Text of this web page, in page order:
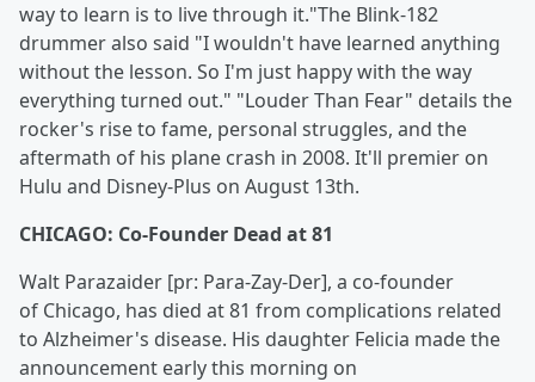
way to learn is to live through it."The Blink-182
drummer also said "I wouldn't have learned anything
without the lesson. So I'm just happy with the way
everything turned out." "Louder Than Fear" details the
rocker's rise to fame, personal struggles, and the
aftermath of his plane crash in 2008. It'll premier on
Hulu and Disney-Plus on August 13th.
CHICAGO: Co-Founder Dead at 81
Walt Parazaider [pr: Para-Zay-Der], a co-founder
of Chicago, has died at 81 from complications related
to Alzheimer's disease. His daughter Felicia made the
announcement early this morning on